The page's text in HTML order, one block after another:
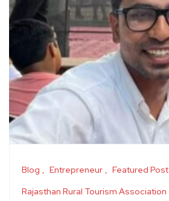
Blog Entrepreneur
Featured Post
Rajasthan Rural Tourism Association